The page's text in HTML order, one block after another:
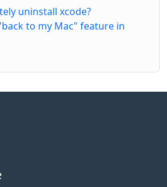
uninstall xcode?
to my Mac" feature in